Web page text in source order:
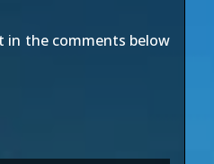
in the comments below